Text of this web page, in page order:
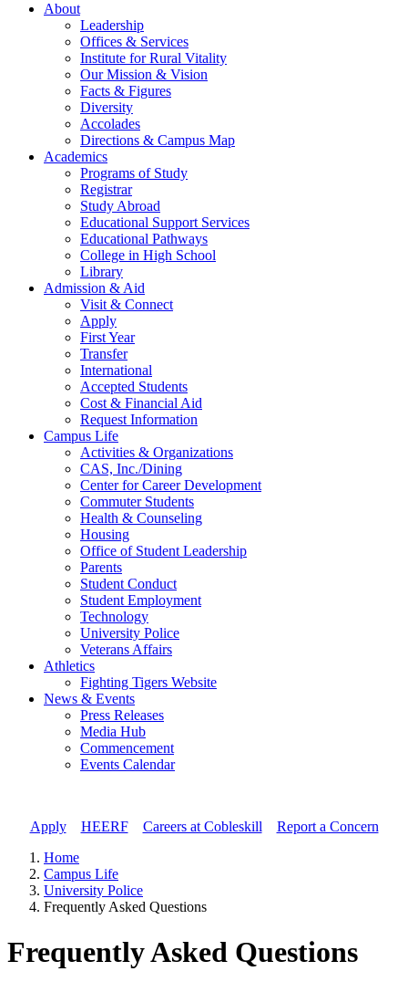
About
Leadership
Offices & Services
Institute for Rural Vitality
Our Mission & Vision
Facts & Figures
Diversity
Accolades
Directions & Campus Map
Academics
Programs of Study
Registrar
Study Abroad
Educational Support Services
Educational Pathways
College in High School
Library
Admission & Aid
Visit & Connect
Apply
First Year
Transfer
International
Accepted Students
Cost & Financial Aid
Request Information
Campus Life
Activities & Organizations
CAS, Inc./Dining
Center for Career Development
Commuter Students
Health & Counseling
Housing
Office of Student Leadership
Parents
Student Conduct
Student Employment
Technology
University Police
Veterans Affairs
Athletics
Fighting Tigers Website
News & Events
Press Releases
Media Hub
Commencement
Events Calendar
Apply// HEERF// Careers at Cobleskill
Report a Concern
Home
Campus Life
University Police
Frequently Asked Questions
Frequently Asked Questions